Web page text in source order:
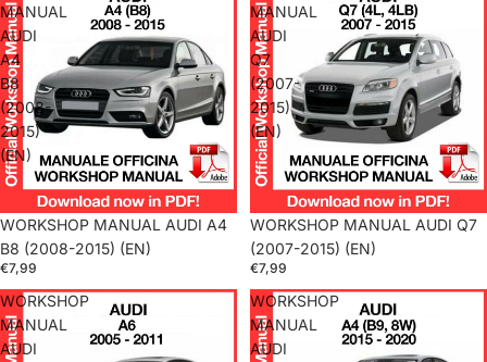
MANUAL
AUDI
A4
B8
(2008-
2015)
(EN)
WORKSHOP MANUAL AUDI A4
B8 (2008-2015) (EN)
€7,99
MANUAL
AUDI
Q7
(2007-
2015)
(EN)
WORKSHOP MANUAL AUDI Q7
(2007-2015) (EN)
€7,99
WORKSHOP
MANUAL
AUDI
WORKSHOP
MANUAL
AUDI